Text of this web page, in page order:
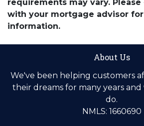
requirements may vary.
with your mortgage advisor
information.
About Us
We've been helping customers
their dreams for many years
do.
NMLS: 1660690